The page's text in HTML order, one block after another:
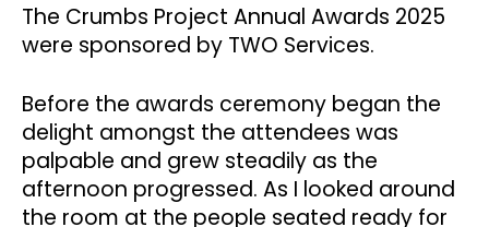
The Crumbs Project Annual Awards 2025
were sponsored by TWO Services.
Before the awards ceremony began the
delight amongst the attendees was
palpable and grew steadily as the
afternoon progressed. As I looked around
the room at the people seated ready for